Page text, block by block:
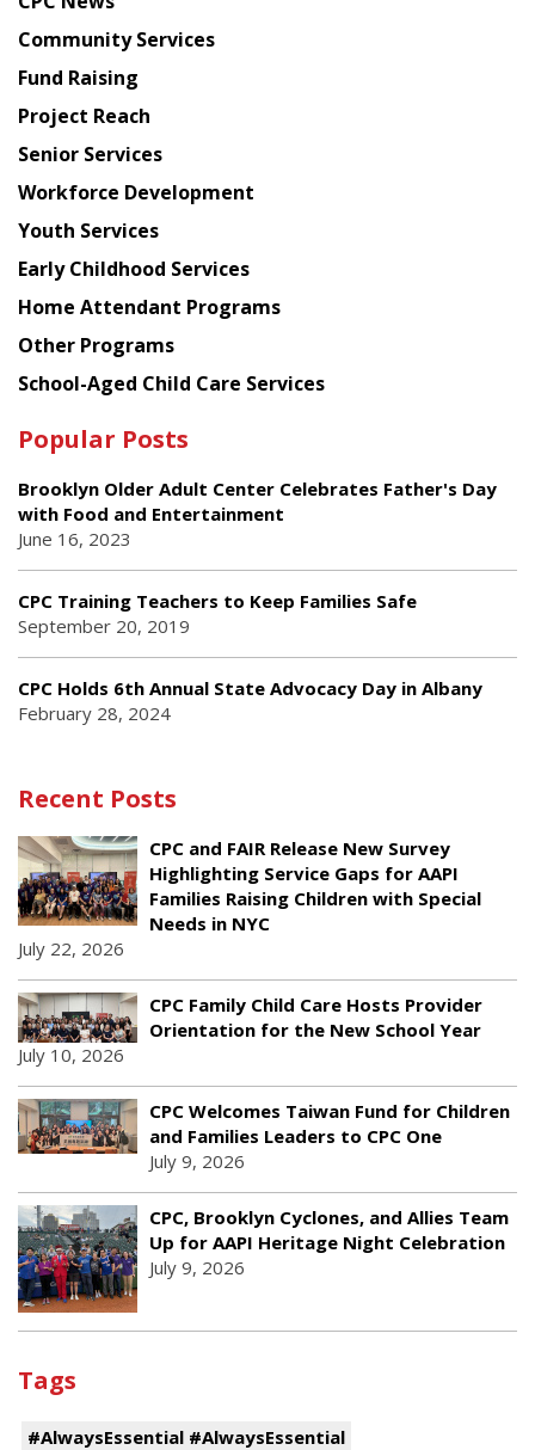
from
Chinese
American
Planning
Council
Community Services
Fund Raising
Project Reach
Senior Services
Workforce Development
Youth Services
Early Childhood Services
Home Attendant Programs
Other Programs
School-Aged Child Care Services
Popular Posts
Brooklyn Older Adult Center Celebrates Father's Day
with Food and Entertainment
June 16, 2023
CPC Training Teachers to Keep Families Safe
September 20, 2019
CPC Holds 6th Annual State Advocacy Day in Albany
February 28, 2024
Recent Posts
CPC and FAIR Release New Survey
Highlighting Service Gaps for AAPI
Families Raising Children with Special
Needs in NYC
July 22, 2026
CPC Family Child Care Hosts Provider
Orientation for the New School Year
July 10, 2026
CPC Welcomes Taiwan Fund for Children
and Families Leaders to CPC One
July 9, 2026
CPC, Brooklyn Cyclones, and Allies Team
Up for AAPI Heritage Night Celebration
July 9, 2026
Tags
#AlwaysEssential #AlwaysEssential